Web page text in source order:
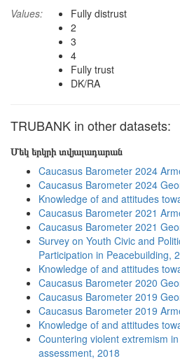
Values:
Fully distrust
2
3
4
Fully trust
DK/RA
TRUBANK in other datasets:
Մեկ երկրի տվյալադարան
Caucasus Barometer 2024
Caucasus Barometer 2024
Knowledge of and attitudes
Caucasus Barometer 2021
Caucasus Barometer 2021
Survey on Youth Civic and
Participation in Peacebuilding,
Knowledge of and attitudes
Caucasus Barometer 2020
Caucasus Barometer 2019
Caucasus Barometer 2019
Knowledge of and attitudes
Countering violent extremism
assessment, 2018